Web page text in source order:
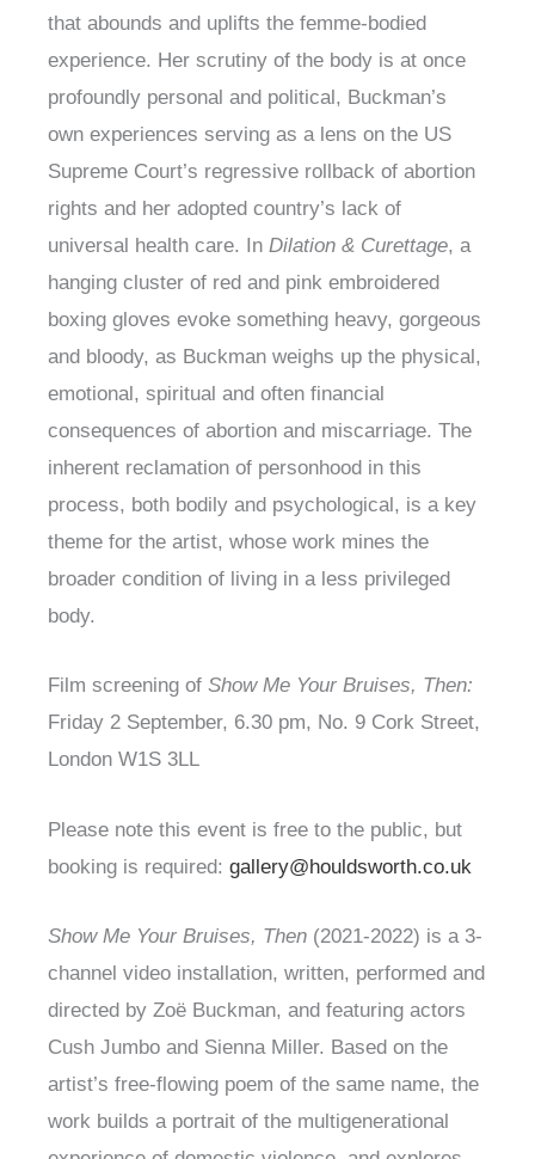
that abounds and uplifts the femme-bodied
experience. Her scrutiny of the body is at once
profoundly personal and political, Buckman’s
own experiences serving as a lens on the US
Supreme Court’s regressive rollback of abortion
rights and her adopted country’s lack of
universal health care. In Dilation & Curettage, a
hanging cluster of red and pink embroidered
boxing gloves evoke something heavy, gorgeous
and bloody, as Buckman weighs up the physical,
emotional, spiritual and often financial
consequences of abortion and miscarriage. The
inherent reclamation of personhood in this
process, both bodily and psychological, is a key
theme for the artist, whose work mines the
broader condition of living in a less privileged
body.
Film screening of Show Me Your Bruises, Then:
Friday 2 September, 6.30 pm, No. 9 Cork Street,
London W1S 3LL
Please note this event is free to the public, but
booking is required: gallery@houldsworth.co.uk
Show Me Your Bruises, Then (2021-2022) is a 3-
channel video installation, written, performed and
directed by Zoë Buckman, and featuring actors
Cush Jumbo and Sienna Miller. Based on the
artist’s free-flowing poem of the same name, the
work builds a portrait of the multigenerational